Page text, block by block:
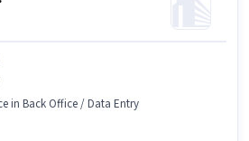
in Back Office / Data Entry